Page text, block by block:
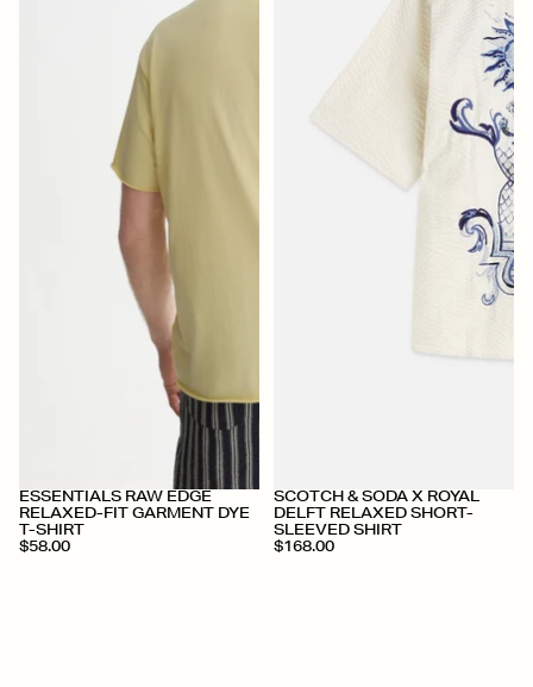
+
ESSENTIALS RAW EDGE
RELAXED-FIT GARMENT DYE
T-SHIRT
$58.00
+
SCOTCH & SODA X ROYAL
DELFT RELAXED SHORT-
SLEEVED SHIRT
$168.00